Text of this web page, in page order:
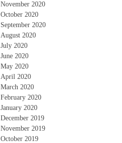
November 2020
October 2020
September 2020
August 2020
July 2020
June 2020
May 2020
April 2020
March 2020
February 2020
January 2020
December 2019
November 2019
October 2019